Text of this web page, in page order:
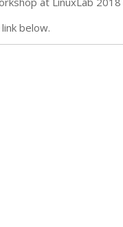
below.